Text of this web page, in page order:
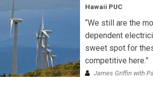
Hawaii PUC
“We still are the
dependent
sweet spot for
competitive here.”
James Griffin with